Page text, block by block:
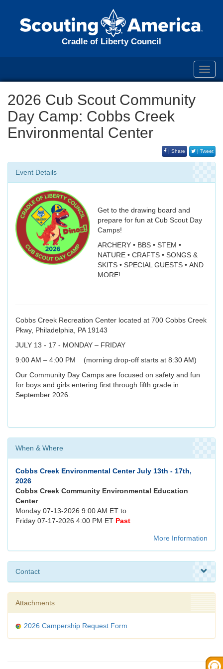
Cradle of Liberty Council
2026 Cub Scout Community
Day Camp: Cobbs Creek
Environmental Center
| Share | Tweet
Event Details
Get to the drawing board and
prepare for fun at Cub Scout Day
Camps!
ARCHERY • BBS • STEM •
NATURE • CRAFTS • SONGS &
SKITS • SPECIAL GUESTS • AND
MORE!
Cobbs Creek Recreation Center located at 700 Cobbs Creek
Pkwy, Philadelphia, PA 19143
JULY 13 - 17 - MONDAY – FRIDAY
9:00 AM – 4:00 PM (morning drop-off starts at 8:30 AM)
Our Community Day Camps are focused on safety and fun
for boys and girls entering first through fifth grade in
September 2026.
When & Where
Cobbs Creek Environmental Center July 13th - 17th,
2026
Cobbs Creek Community Environmental Education
Center
Monday 07-13-2026 9:00 AM ET to
Friday 07-17-2026 4:00 PM ET Past
More Information
Contact
Attachments
2026 Campership Request Form